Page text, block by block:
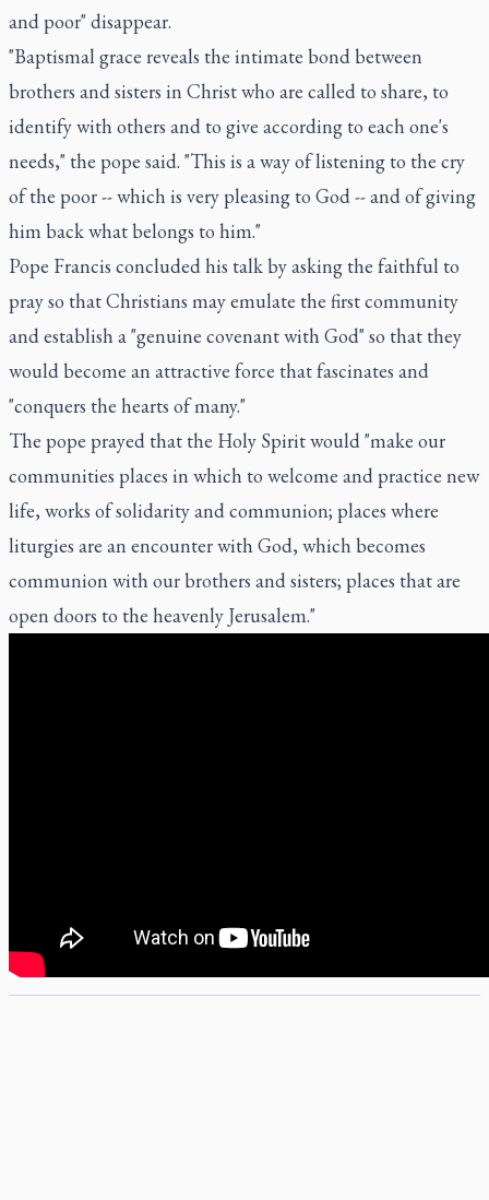
and poor" disappear.
"Baptismal grace reveals the intimate bond between
brothers and sisters in Christ who are called to share, to
identify with others and to give according to each one's
needs," the pope said. "This is a way of listening to the cry
of the poor -- which is very pleasing to God -- and of giving
him back what belongs to him."
Pope Francis concluded his talk by asking the faithful to
pray so that Christians may emulate the first community
and establish a "genuine covenant with God" so that they
would become an attractive force that fascinates and
"conquers the hearts of many."
The pope prayed that the Holy Spirit would "make our
communities places in which to welcome and practice new
life, works of solidarity and communion; places where
liturgies are an encounter with God, which becomes
communion with our brothers and sisters; places that are
open doors to the heavenly Jerusalem."